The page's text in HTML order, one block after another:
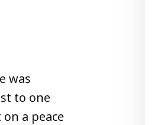
was
to one
a peace